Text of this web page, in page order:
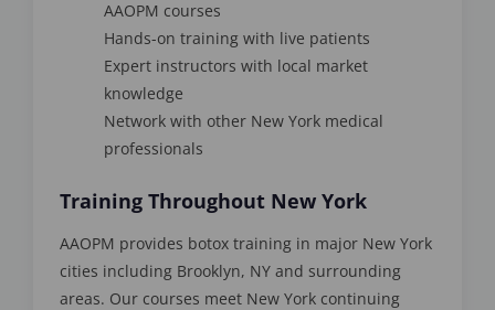
AAOPM courses
Hands-on training with live patients
Expert instructors with local market
knowledge
Network with other New York medical
professionals
Training Throughout New York
AAOPM provides botox training in major New York
cities including Brooklyn, NY and surrounding
areas. Our courses meet New York continuing